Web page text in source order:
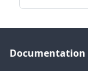
Documentation